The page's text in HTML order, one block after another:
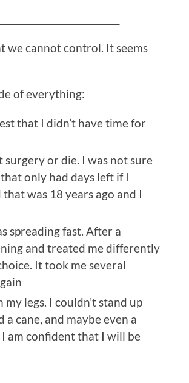
we cannot control. It seems
of everything:
that I didn’t have time for
surgery or die. I was not sure
only had days left if I
was 18 years ago and I
spreading fast. After a
and treated me differently
It took me several
legs. I couldn’t stand up
cane, and maybe even a
am confident that I will be